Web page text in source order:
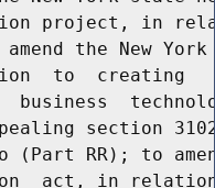
project, in
the New
to  creating
business
section
(Part RR); to
act, in